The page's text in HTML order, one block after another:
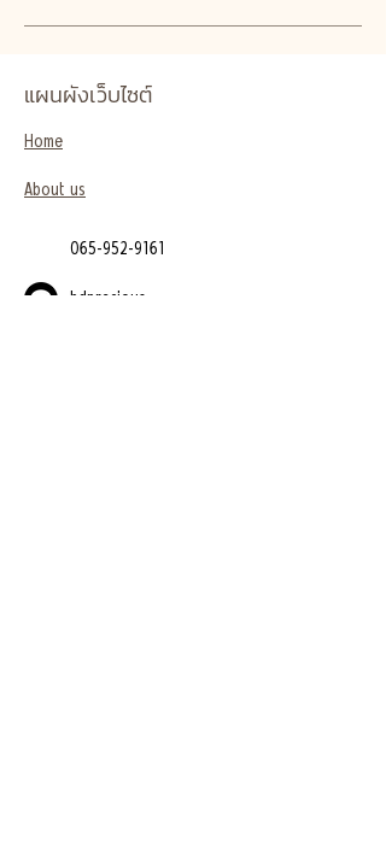
แผนผังเว็บไซต์
Home
About us
065-952-9161
bdprecious